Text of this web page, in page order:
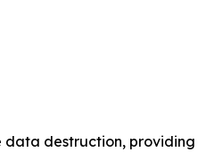
destruction,